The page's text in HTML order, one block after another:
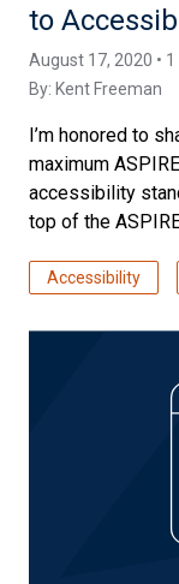
to
August 17, 2020 •
By: Kent Freeman
I’m honored to
maximum
accessibility
top of the
Accessibility